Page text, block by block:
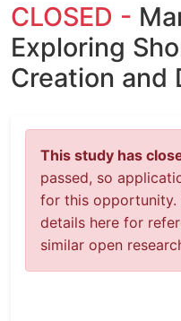
CLOSED -
Exploring
Creation and
This study has
passed, so
for this opportunity.
details here for
similar open